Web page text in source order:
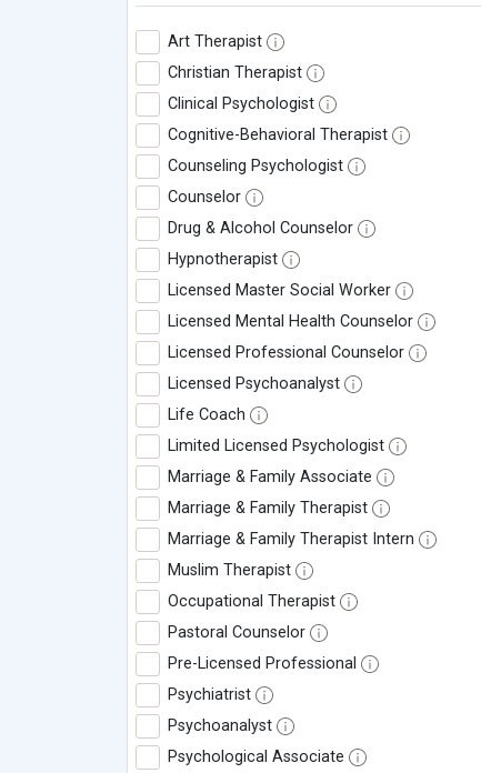
Art Therapist
Christian Therapist
Clinical Psychologist
Cognitive-Behavioral Therapist
Counseling Psychologist
Counselor
Drug & Alcohol Counselor
Hypnotherapist
Licensed Master Social Worker
Licensed Mental Health Counselor
Licensed Professional Counselor
Licensed Psychoanalyst
Life Coach
Limited Licensed Psychologist
Marriage & Family Associate
Marriage & Family Therapist
Marriage & Family Therapist Intern
Muslim Therapist
Occupational Therapist
Pastoral Counselor
Pre-Licensed Professional
Psychiatrist
Psychoanalyst
Psychological Associate